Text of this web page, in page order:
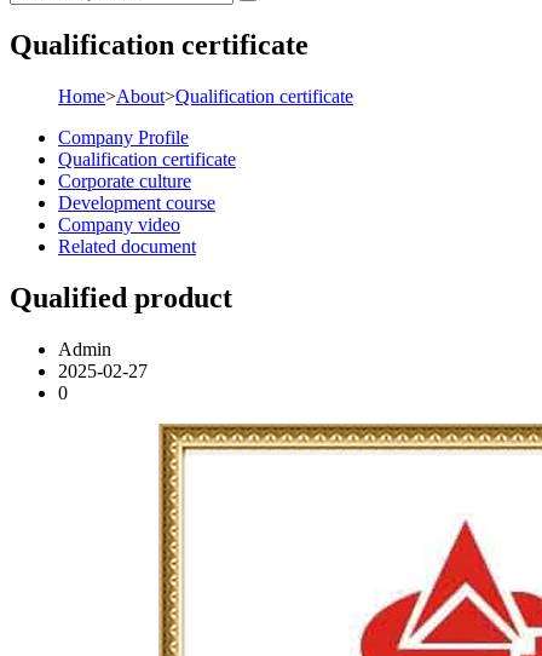
Qualification certificate
Home>About>Qualification certificate
Company Profile
Qualification certificate
Corporate culture
Development course
Company video
Related document
Qualified product
Admin
2025-02-27
0